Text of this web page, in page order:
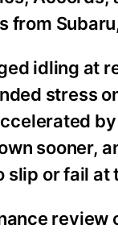
from
idling at
stress
sooner,
or fail